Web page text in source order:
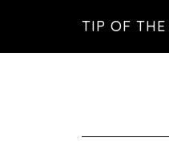
TIP OF THE